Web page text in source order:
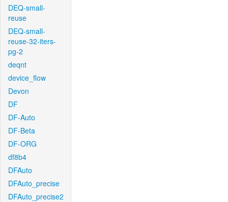
DEQ-small-
reuse
DEQ-small-
reuse-32-iters-
pg-2
deqnt
device_flow
Devon
DF
DF-Auto
DF-Beta
DF-ORG
df8b4
DFAuto
DFAuto_precise
DFAuto_precise2